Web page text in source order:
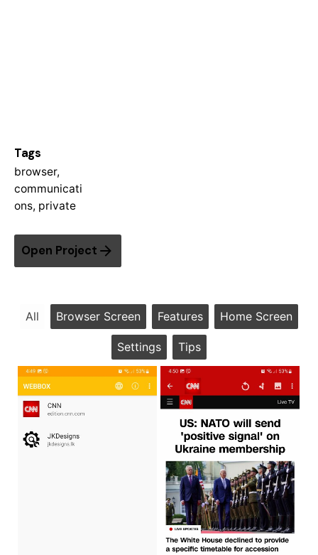
Tags
browser,
communicati
ons, private
Open Project
All Browser Screen Features Home Screen
Settings Tips